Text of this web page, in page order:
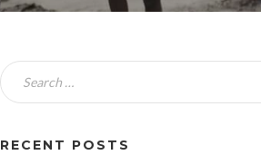
RECENT POSTS